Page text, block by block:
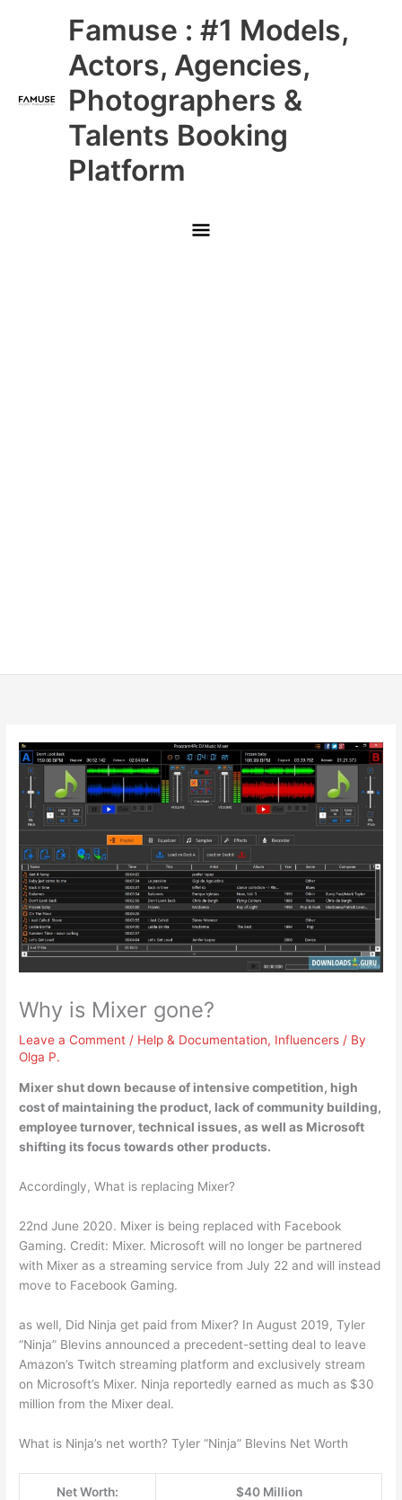
Famuse : #1 Models,
Actors, Agencies,
Photographers &
Talents Booking
Platform
Main
Menu
Why is Mixer gone?
Leave a Comment / Help & Documentation, Influencers / By
Olga P.
Mixer shut down because of intensive competition, high
cost of maintaining the product, lack of community building,
employee turnover, technical issues, as well as Microsoft
shifting its focus towards other products.
Accordingly, What is replacing Mixer?
22nd June 2020. Mixer is being replaced with Facebook
Gaming. Credit: Mixer. Microsoft will no longer be partnered
with Mixer as a streaming service from July 22 and will instead
move to Facebook Gaming.
as well, Did Ninja get paid from Mixer? In August 2019, Tyler
“Ninja” Blevins announced a precedent-setting deal to leave
Amazon’s Twitch streaming platform and exclusively stream
on Microsoft’s Mixer. Ninja reportedly earned as much as $30
million from the Mixer deal.
What is Ninja’s net worth? Tyler “Ninja” Blevins Net Worth
Net Worth: $40 Million